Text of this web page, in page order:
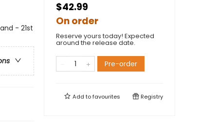
- 21st
$42.99
On order
Reserve yours today! Expected
around the release date.
Pre-order
Add tofavourites Registry